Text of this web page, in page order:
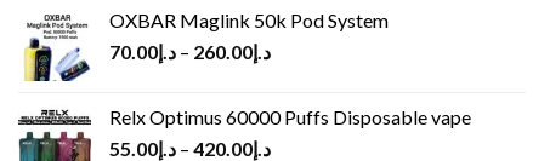
OXBAR Maglink 50k Pod System
د.إ70.00 – د.إ260.00
Relx Optimus 60000 Puffs Disposable vape
د.إ55.00 – د.إ420.00